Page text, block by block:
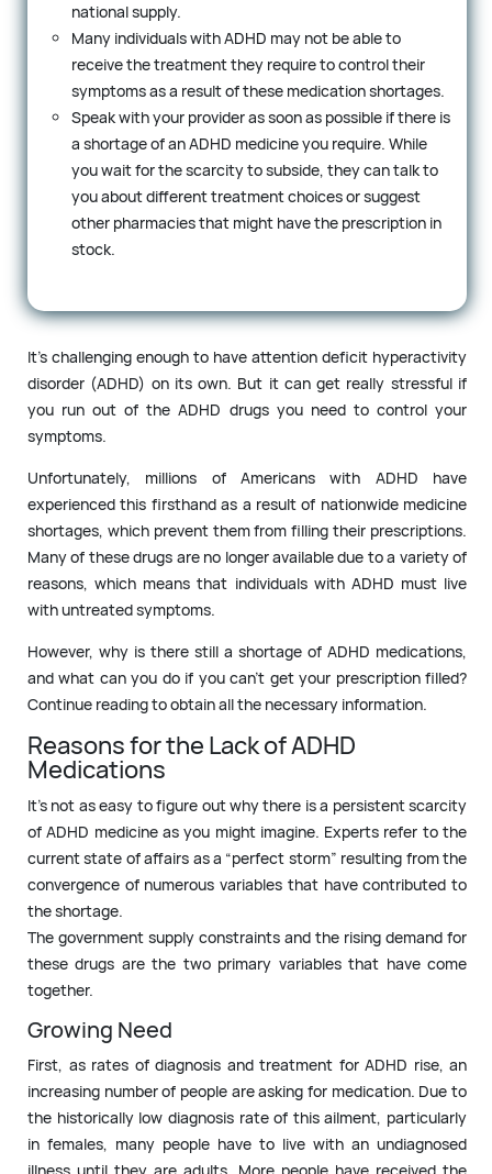
national supply.
Many individuals with ADHD may not be able to
receive the treatment they require to control their
symptoms as a result of these medication shortages.
Speak with your provider as soon as possible if there is
a shortage of an ADHD medicine you require. While
you wait for the scarcity to subside, they can talk to
you about different treatment choices or suggest
other pharmacies that might have the prescription in
stock.
It’s challenging enough to have attention deficit hyperactivity
disorder (ADHD) on its own. But it can get really stressful if
you run out of the ADHD drugs you need to control your
symptoms.
Unfortunately, millions of Americans with ADHD have
experienced this firsthand as a result of nationwide medicine
shortages, which prevent them from filling their prescriptions.
Many of these drugs are no longer available due to a variety of
reasons, which means that individuals with ADHD must live
with untreated symptoms.
However, why is there still a shortage of ADHD medications,
and what can you do if you can’t get your prescription filled?
Continue reading to obtain all the necessary information.
Reasons for the Lack of ADHD
Medications
It’s not as easy to figure out why there is a persistent scarcity
of ADHD medicine as you might imagine. Experts refer to the
current state of affairs as a “perfect storm” resulting from the
convergence of numerous variables that have contributed to
the shortage.
The government supply constraints and the rising demand for
these drugs are the two primary variables that have come
together.
Growing Need
First, as rates of diagnosis and treatment for ADHD rise, an
increasing number of people are asking for medication. Due to
the historically low diagnosis rate of this ailment, particularly
in females, many people have to live with an undiagnosed